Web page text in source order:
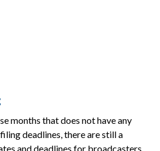
months that does not have any
deadlines, there are still a
and deadlines for broadcasters